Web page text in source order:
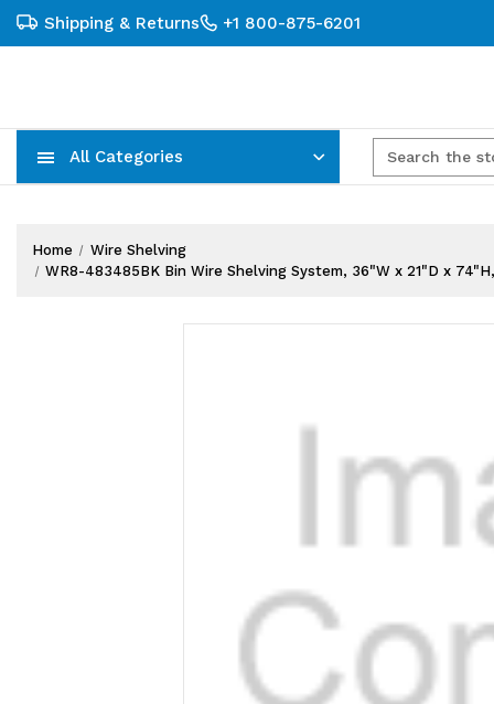
Shipping & Returns +1 800-875-6201
All Categories
Home
Wire Shelving
WR8-483485BK Bin Wire Shelving System, 36"W x 21"D x